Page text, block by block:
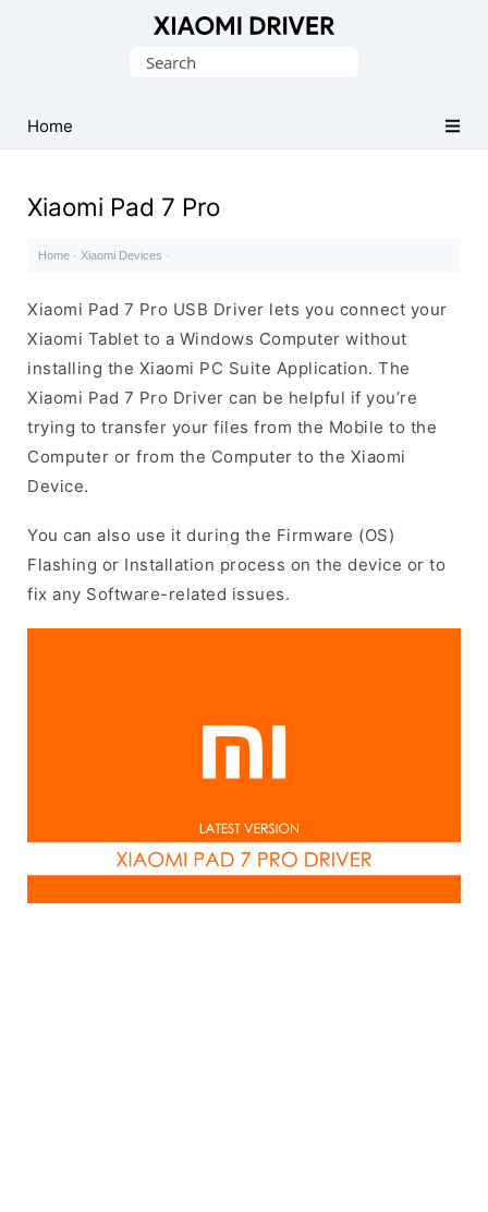
Xiaomi
Mobile
Search
Home
Xiaomi Pad 7 Pro
Home · Xiaomi Devices ·
Xiaomi Pad 7 Pro USB Driver lets you connect your
Xiaomi Tablet to a Windows Computer without
installing the Xiaomi PC Suite Application. The
Xiaomi Pad 7 Pro Driver can be helpful if you’re
trying to transfer your files from the Mobile to the
Computer or from the Computer to the Xiaomi
Device.
You can also use it during the Firmware (OS)
Flashing or Installation process on the device or to
fix any Software-related issues.